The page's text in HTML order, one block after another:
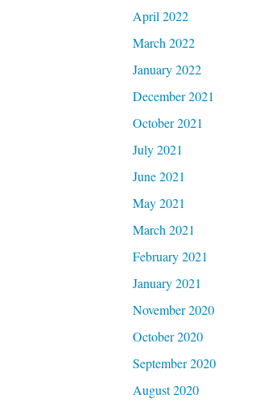
April 2022
March 2022
January 2022
December 2021
October 2021
July 2021
June 2021
May 2021
March 2021
February 2021
January 2021
November 2020
October 2020
September 2020
August 2020